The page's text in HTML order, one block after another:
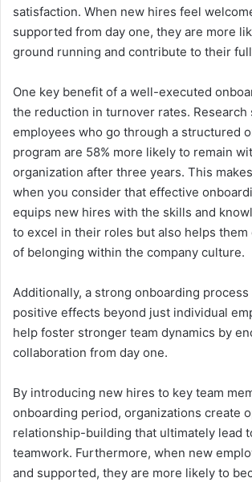
satisfaction. When new hires feel
supported from day one, they are more
ground running and contribute to their
One key benefit of a well-executed
the reduction in turnover rates. Research
employees who go through a structured
program are 58% more likely to remain
organization after three years. This
when you consider that effective
equips new hires with the skills and
to excel in their roles but also helps them
of belonging within the company culture.
Additionally, a strong onboarding process
positive effects beyond just individual
help foster stronger team dynamics by
collaboration from day one.
By introducing new hires to key team
onboarding period, organizations create
relationship-building that ultimately lead
teamwork. Furthermore, when new
and supported, they are more likely to